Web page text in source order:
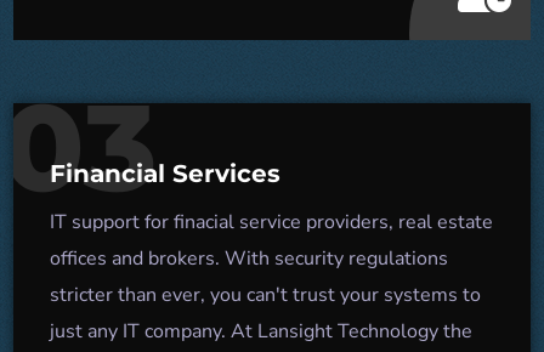
03
Financial Services
IT support for finacial service providers, real estate
offices and brokers. With security regulations
stricter than ever, you can't trust your systems to
just any IT company. At Lansight Technology the